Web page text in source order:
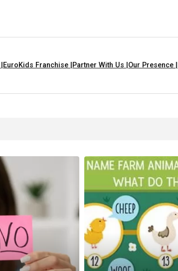
EuroKids Franchise | Partner With Us | Our Presence |
Things That Are Yellow In Colour